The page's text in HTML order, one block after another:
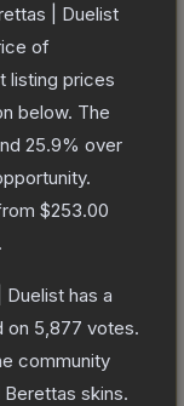
| Duelist
of
listing prices
below. The
25.9% over
$253.00
Duelist has a
on 5,877 votes.
community
Berettas skins.